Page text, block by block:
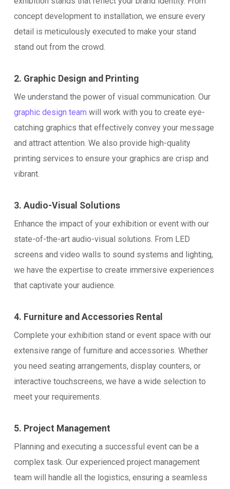
concept development to installation, we ensure every
detail is meticulously executed to make your stand
stand out from the crowd.
2. Graphic Design and Printing
We understand the power of visual communication. Our
graphic design team will work with you to create eye-
catching graphics that effectively convey your message
and attract attention. We also provide high-quality
printing services to ensure your graphics are crisp and
vibrant.
3. Audio-Visual Solutions
Enhance the impact of your exhibition or event with our
state-of-the-art audio-visual solutions. From LED
screens and video walls to sound systems and lighting,
we have the expertise to create immersive experiences
that captivate your audience.
4. Furniture and Accessories Rental
Complete your exhibition stand or event space with our
extensive range of furniture and accessories. Whether
you need seating arrangements, display counters, or
interactive touchscreens, we have a wide selection to
meet your requirements.
5. Project Management
Planning and executing a successful event can be a
complex task. Our experienced project management
team will handle all the logistics, ensuring a seamless